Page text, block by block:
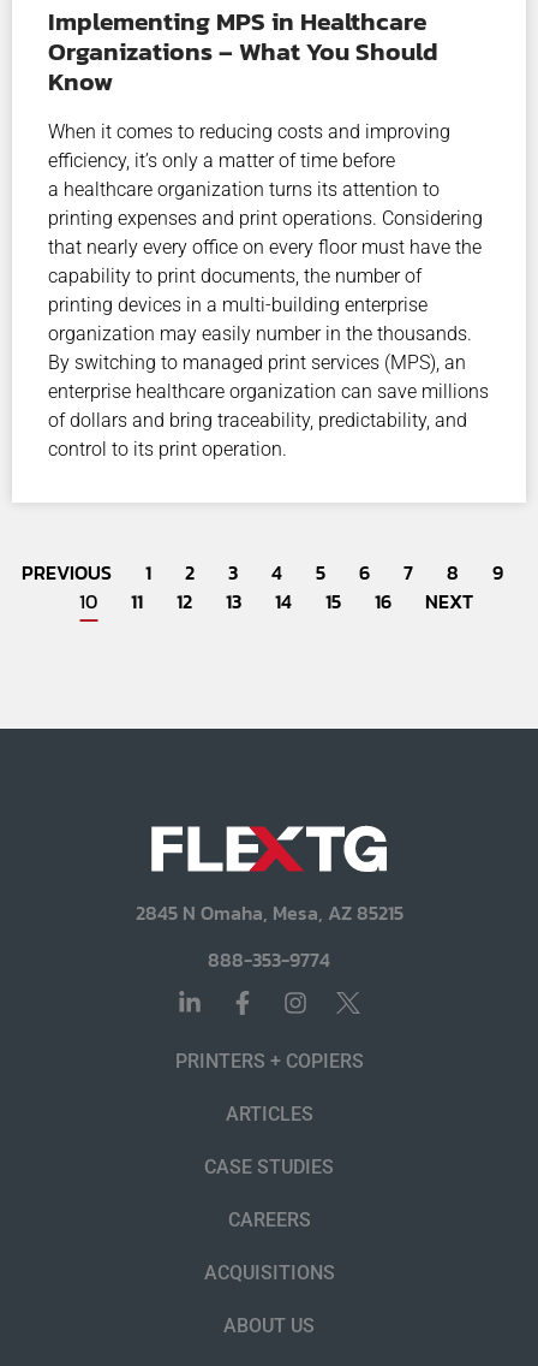
Implementing MPS in Healthcare
Organizations – What You Should
Know
When it comes to reducing costs and improving
efficiency, it’s only a matter of time before
a healthcare organization turns its attention to
printing expenses and print operations. Considering
that nearly every office on every floor must have the
capability to print documents, the number of
printing devices in a multi-building enterprise
organization may easily number in the thousands.
By switching to managed print services (MPS), an
enterprise healthcare organization can save millions
of dollars and bring traceability, predictability, and
control to its print operation.
PREVIOUS 1 2 3 4 5 6 7 8
9
10
11 12 13 14 15 16 NEXT
2845 N Omaha, Mesa, AZ 85215
888-353-9774
PRINTERS + COPIERS
ARTICLES
CASE STUDIES
CAREERS
ACQUISITIONS
ABOUT US